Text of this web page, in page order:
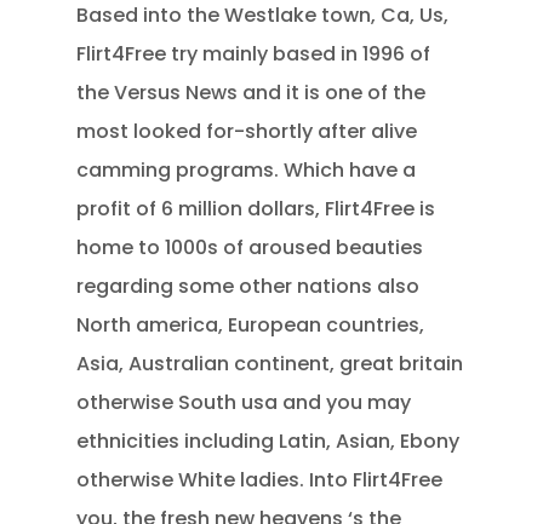
Based into the Westlake town, Ca, Us,
Flirt4Free try mainly based in 1996 of
the Versus News and it is one of the
most looked for-shortly after alive
camming programs. Which have a
profit of 6 million dollars, Flirt4Free is
home to 1000s of aroused beauties
regarding some other nations also
North america, European countries,
Asia, Australian continent, great britain
otherwise South usa and you may
ethnicities including Latin, Asian, Ebony
otherwise White ladies. Into Flirt4Free